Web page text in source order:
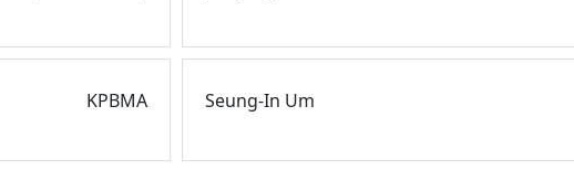
KPBMA Seung-In Um